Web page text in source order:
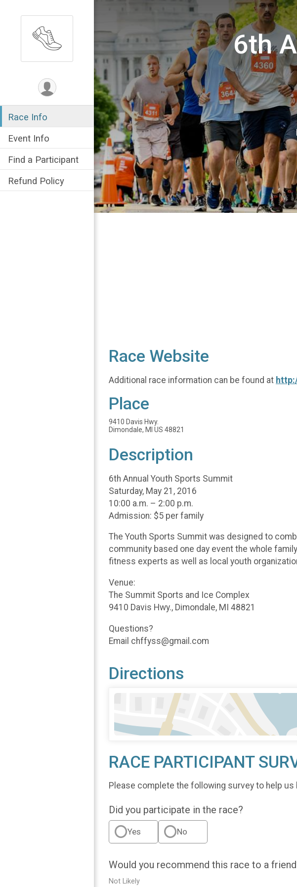
Race Info
Event Info
Find a Participant
Refund Policy
6th
Race Website
Additional race information can be found at
Place
9410 Davis Hwy.
Dimondale, MI US 48821
Description
6th Annual Youth Sports Summit
Saturday, May 21, 2016
10:00 a.m. – 2:00 p.m.
Admission: $5 per family
The Youth Sports Summit was designed to
community based one day event the whole
fitness experts as well as local youth
Venue:
The Summit Sports and Ice Complex
9410 Davis Hwy., Dimondale, MI 48821
Questions?
Email chffyss@gmail.com
Directions
RACE PARTICIPANT
Please complete the following survey to help
Did you participate in the race?
Yes No
Would you recommend this race to a
Not Likely